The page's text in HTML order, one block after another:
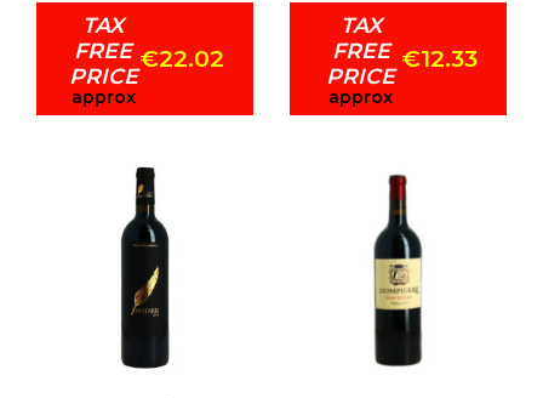
TAX
FREE
PRICE
approx
€22.02
TAX
FREE
PRICE
approx
€12.33